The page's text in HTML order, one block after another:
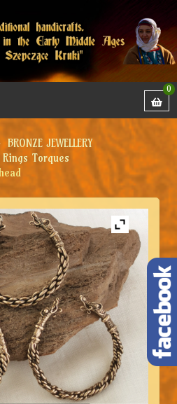
0
BRONZE JEWELLERY
Torques